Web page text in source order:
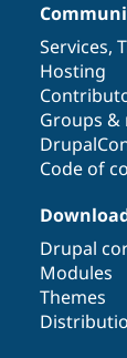
Services,
Hosting
Groups &
Code of
Drupal
Modules
Themes